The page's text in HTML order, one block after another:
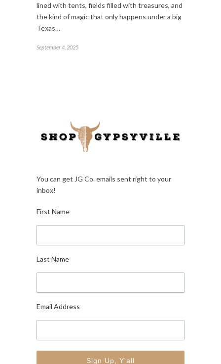
lined with tents, fields filled with treasures, and
the kind of magic that only happens under a big
Texas…
September 4, 2025
You can get JG Co. emails sent right to your
inbox!
First Name
Last Name
Email Address